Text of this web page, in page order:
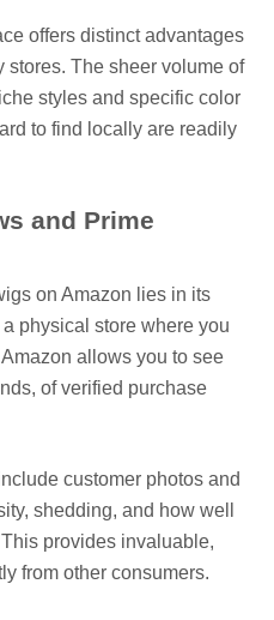
offers distinct advantages
The sheer volume of
styles and specific color
to find locally are readily
and Prime
on Amazon lies in its
physical store where you
allows you to see
of verified purchase
customer photos and
shedding, and how well
provides invaluable,
from other consumers.